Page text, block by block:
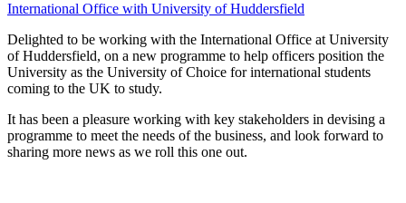
International Office with University of Huddersfield
Delighted to be working with the International Office at University
of Huddersfield, on a new programme to help officers position the
University as the University of Choice for international students
coming to the UK to study.
It has been a pleasure working with key stakeholders in devising a
programme to meet the needs of the business, and look forward to
sharing more news as we roll this one out.